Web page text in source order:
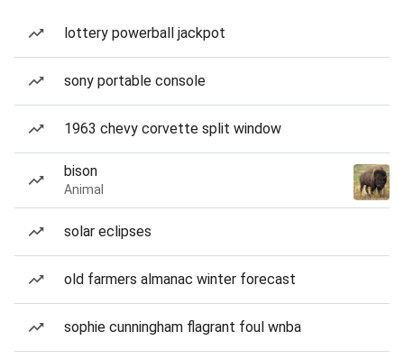
lottery powerball jackpot
sony portable console
1963 chevy corvette split window
bison
Animal
solar eclipses
old farmers almanac winter forecast
sophie cunningham flagrant foul wnba